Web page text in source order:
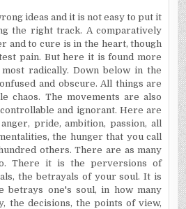
ideas and it is not easy to put it
the right track. A comparatively
and to cure is in the heart, though
pain. But here it is found more
radically. Down below in the
and obscure. All things are
chaos. The movements are also
and ignorant. Here are
pride, ambition, passion, all
the hunger that you call
others. There are as many
There it is the perversions of
the betrayals of your soul. It is
betrays one's soul, in how many
the decisions, the points of view,